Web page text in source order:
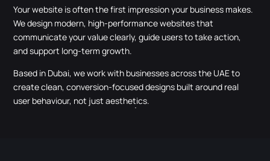
Your website is often the first impression your business makes.
We design modern, high-performance websites that
communicate your value clearly, guide users to take action,
and support long-term growth.
Based in Dubai, we work with businesses across the UAE to
create clean, conversion-focused designs built around real
user behaviour, not just aesthetics.